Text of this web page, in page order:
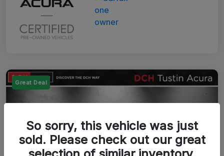
Great Deal
So sorry, this vehicle was just
sold. Please check out our great